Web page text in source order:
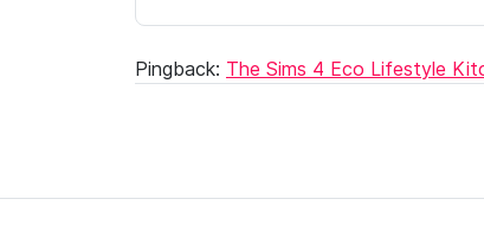
Pingback: The Sims 4 Eco Lifestyle